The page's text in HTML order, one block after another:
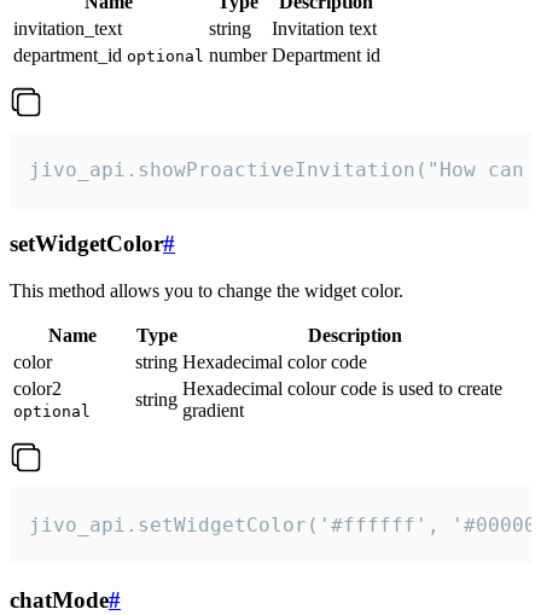
invitation_text
string
Invitation text
department_id optional number Department id
jivo_api.showProactiveInvitation("How
setWidgetColor#
This method allows you to change the widget color.
Name Type
Description
color
string Hexadecimal color code
color2
optional
string
Hexadecimal colour code is used to create
gradient
jivo_api.setWidgetColor('#ffffff',
chatMode#